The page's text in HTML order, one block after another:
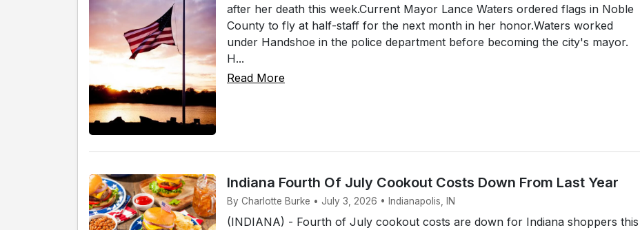
after her death this week.Current Mayor Lance Waters ordered flags in Noble
County to fly at half-staff for the next month in her honor.Waters worked
under Handshoe in the police department before becoming the city's mayor.
H...
Read More
Indiana Fourth Of July Cookout Costs Down From Last Year
By Charlotte Burke • July 3, 2026 • Indianapolis, IN
(INDIANA) - Fourth of July cookout costs are down for Indiana shoppers this